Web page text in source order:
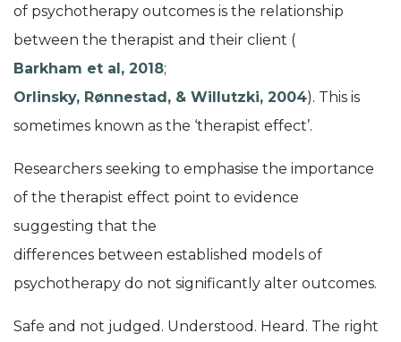
of psychotherapy outcomes is the relationship
between the therapist and their client (
Barkham et al, 2018;
Orlinsky, Rønnestad , & Willutzki, 2004). This is
sometimes known as the ‘therapist effect’.
Researchers seeking to emphasise the importance
of the therapist effect point to evidence
suggesting that the
differences between established models of
psychotherapy do not significantly alter outcomes.
Safe and not judged. Understood. Heard. The right